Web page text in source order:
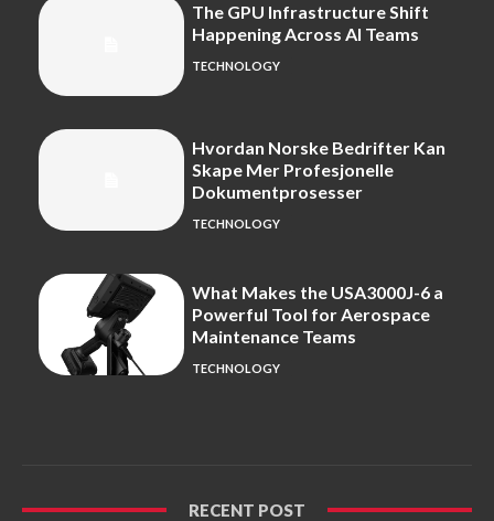
The GPU Infrastructure Shift
Happening Across AI Teams
TECHNOLOGY
Hvordan Norske Bedrifter Kan
Skape Mer Profesjonelle
Dokumentprosesser
TECHNOLOGY
What Makes the USA3000J-6 a
Powerful Tool for Aerospace
Maintenance Teams
TECHNOLOGY
RECENT POST